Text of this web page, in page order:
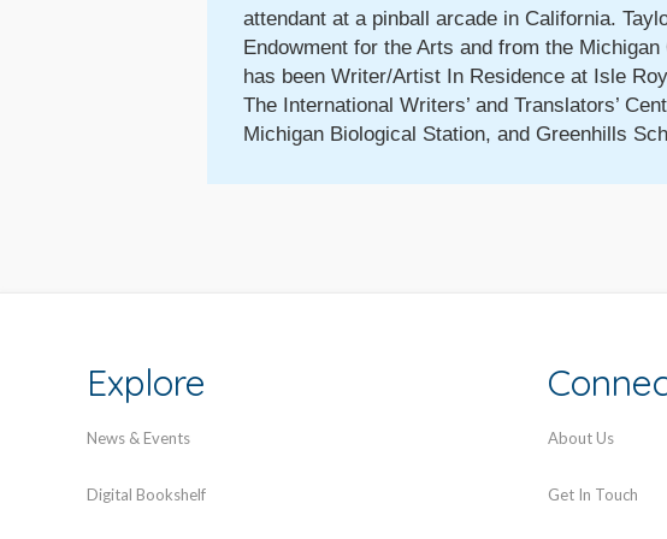
attendant at a pinball arcade in California.
Endowment for the Arts and from the
has been Writer/Artist In Residence at Isle
The International Writers’ and Translators’
Michigan Biological Station, and Greenhills
Explore
News & Events
Digital Bookshelf
About Us
Get In Touch